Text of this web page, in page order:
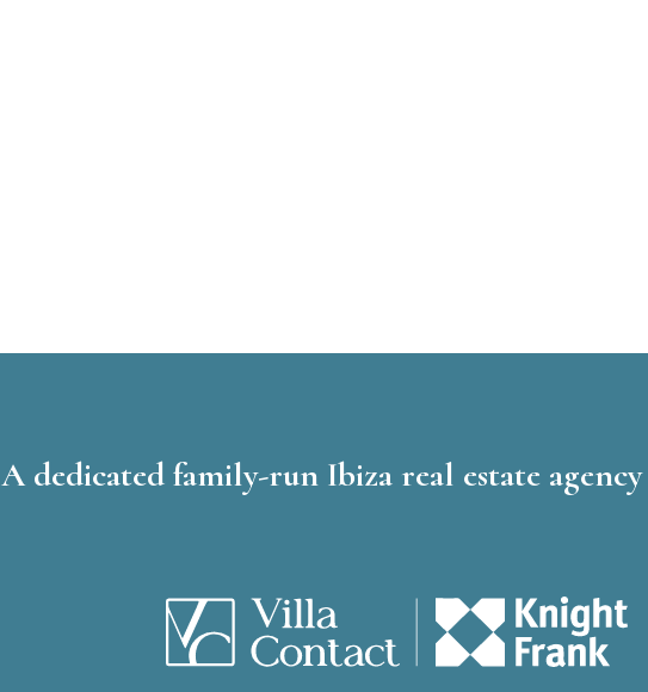
A dedicated family-run Ibiza real estate agency